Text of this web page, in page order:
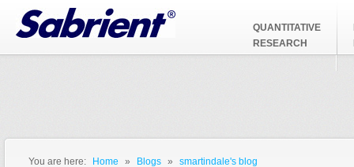
Jump to Navigation
QUANTITATIVE
RESEARCH
You are here: Home » Blogs » smartindale's blog